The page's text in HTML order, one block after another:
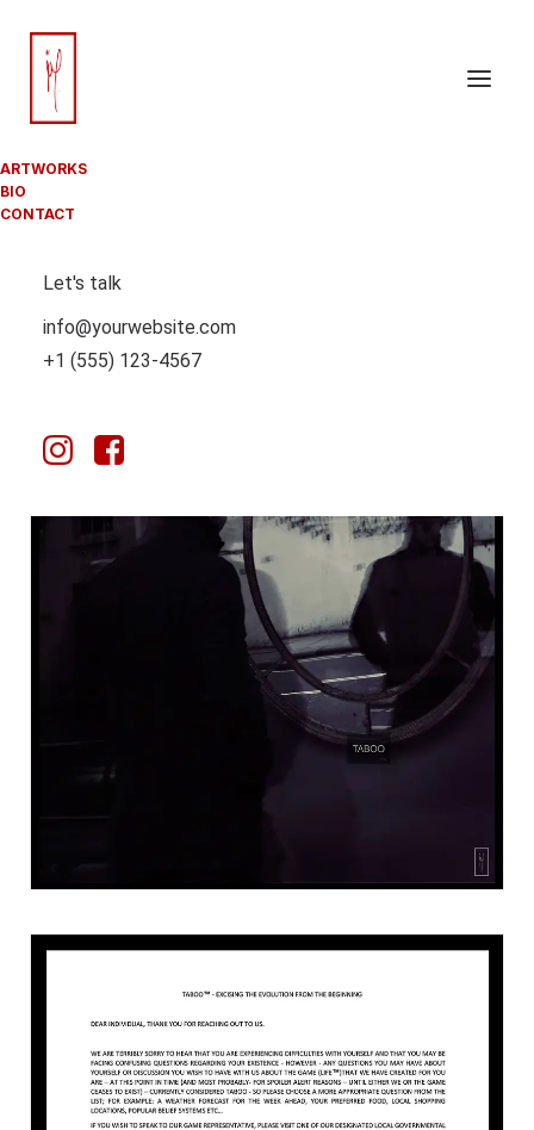
ARTWORKS
BIO
CONTACT
Let's talk
info@yourwebsite.com
+1 (555) 123-4567